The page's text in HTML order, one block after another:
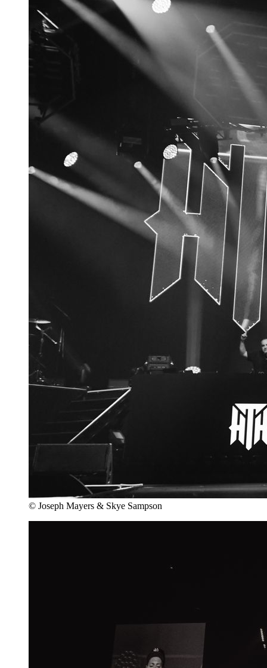
© Joseph Mayers & Skye Sampson